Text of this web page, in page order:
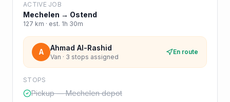
ACTIVE JOB
Mechelen → Ostend
127 km · est. 1h 30m
A Ahmad Al-Rashid
Van · 3 stops assigned
En route
STOPS
Pickup — Mechelen depot